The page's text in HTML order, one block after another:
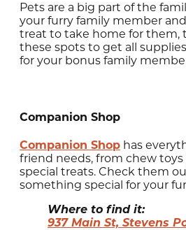
Pets are a big part of the
your furry family member and
treat to take home for them,
these spots to get all
for your bonus family
Companion Shop
Companion Shop has
friend needs, from chew
special treats. Check them
something special for your
Where to find it:
937 Main St, Stevens